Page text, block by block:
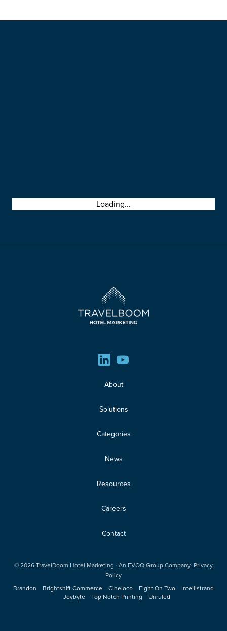
00 00 00 00
Loading...
About
Solutions
Categories
News
Resources
Careers
Contact
©2026TravelBoom Hotel Marketing · An EVOQ GroupCompany· Privacy
Policy
Brandon
Brightshift Commerce Cineloco Eight Oh Two
Intellistrand
Joybyte
Top Notch Printing Unruled